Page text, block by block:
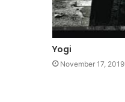
Yogi
November 17, 2019